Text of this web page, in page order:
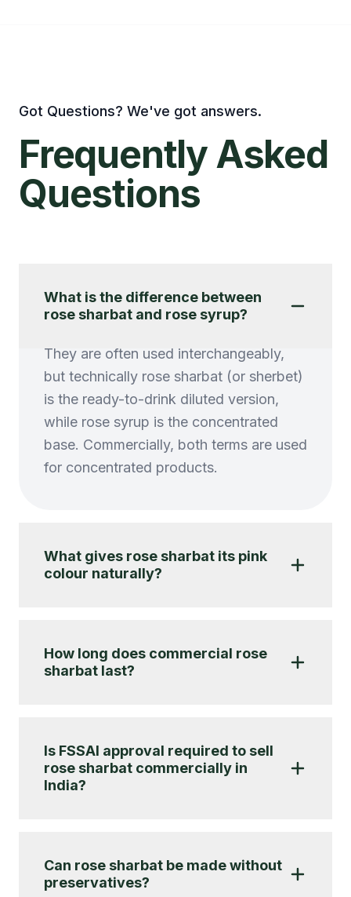
Got Questions? We've got answers.
Frequently Asked
Questions
What is the difference between
rose sharbat and rose syrup?
They are often used interchangeably,
but technically rose sharbat (or sherbet)
is the ready-to-drink diluted version,
while rose syrup is the concentrated
base. Commercially, both terms are used
for concentrated products.
What gives rose sharbat its pink
colour naturally?
How long does commercial rose
sharbat last?
Is FSSAI approval required to sell
rose sharbat commercially in
India?
Can rose sharbat be made without
preservatives?